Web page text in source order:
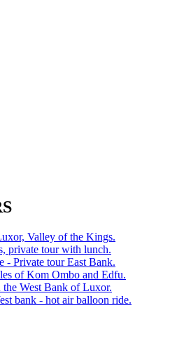
Valley of the Kings.
private tour with lunch.
- Private tour East Bank.
of Kom Ombo and Edfu.
West Bank of Luxor.
bank - hot air balloon ride.